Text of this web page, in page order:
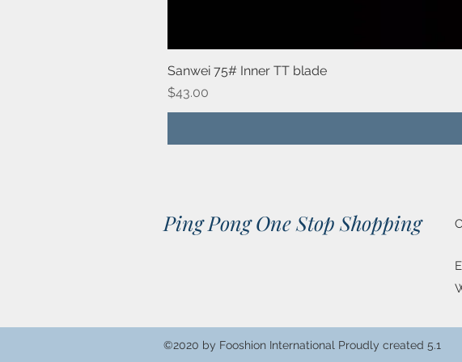
Sanwei 75# Inner TT blade
Price
$43.00
Ping Pong One Stop Shopping
©2020 by Fooshion International Proudly created 5.1